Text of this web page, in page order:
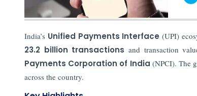
India’s Unified Payments Interface (UPI)
23.2 billion transactions and transaction
Payments Corporation of India (NPCI). The
across the country.